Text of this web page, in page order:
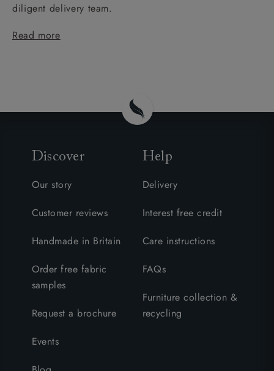
diligent delivery team.
Read more
Discover
Our story
Customer reviews
Handmade in Britain
Order free fabric
samples
Request a brochure
Events
Help
Delivery
Interest free credit
Care instructions
FAQs
Furniture collection &
recycling